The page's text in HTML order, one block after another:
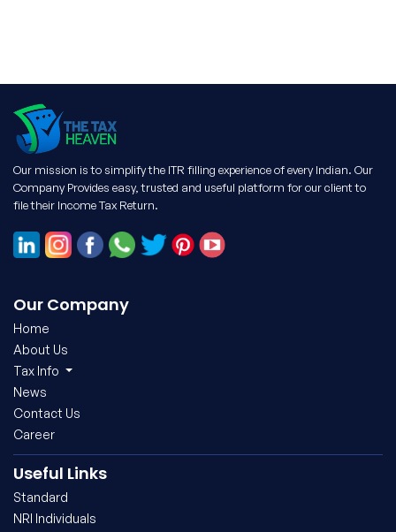
Our mission is to simplify the ITR filling experience of every Indian. Our
Company Provides easy, trusted and useful platform for our client to
file their Income Tax Return.
Our Company
Home
About Us
Tax Info
News
Contact Us
Career
Useful Links
Standard
NRI Individuals